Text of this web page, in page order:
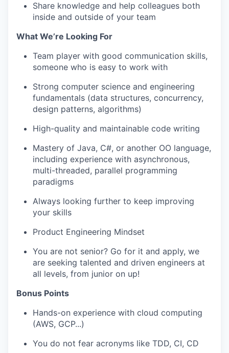
Share knowledge and help colleagues both
inside and outside of your team
What We’re Looking For
Team player with good communication skills,
someone who is easy to work with
Strong computer science and engineering
fundamentals (data structures, concurrency,
design patterns, algorithms)
High-quality and maintainable code writing
Mastery of Java, C#, or another OO language,
including experience with asynchronous,
multi-threaded, parallel programming
paradigms
Always looking further to keep improving
your skills
Product Engineering Mindset
You are not senior? Go for it and apply, we
are seeking talented and driven engineers at
all levels, from junior on up!
Bonus Points
Hands-on experience with cloud computing
(AWS, GCP...)
You do not fear acronyms like TDD, CI, CD